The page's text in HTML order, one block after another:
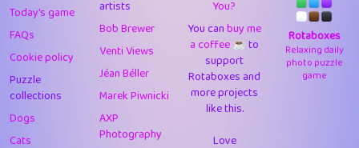
45
alnico 1
11.57
46
juancardonatorres 14
29.05
47
silky 1
2.97
48
DebJL 1
Today's game
FAQs
Cookie policy
Puzzle
collections
Dogs
Cats
artists
Bob Brewer
Venti Views
Jéan Béller
Marek Piwnicki
AXP
Photography
You?
You canbuy me
a coffee ☕️to
support
Rotaboxes and
more projects
like this.
Love
Rotaboxes
Relaxing daily
photo puzzle
game